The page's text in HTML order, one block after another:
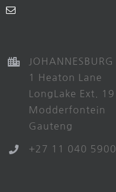
JOHANNESBURG
1 Heaton Lane
LongLake Ext. 19
Modderfontein
Gauteng
+27 11 040 5900